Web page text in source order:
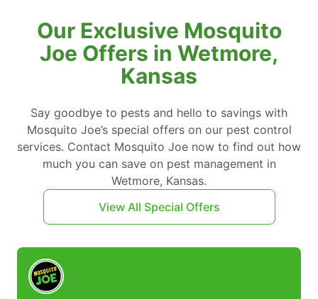
Our Exclusive Mosquito
Joe Offers in Wetmore,
Kansas
Say goodbye to pests and hello to savings with
Mosquito Joe’s special offers on our pest control
services. Contact Mosquito Joe now to find out how
much you can save on pest management in
Wetmore, Kansas.
View All Special Offers